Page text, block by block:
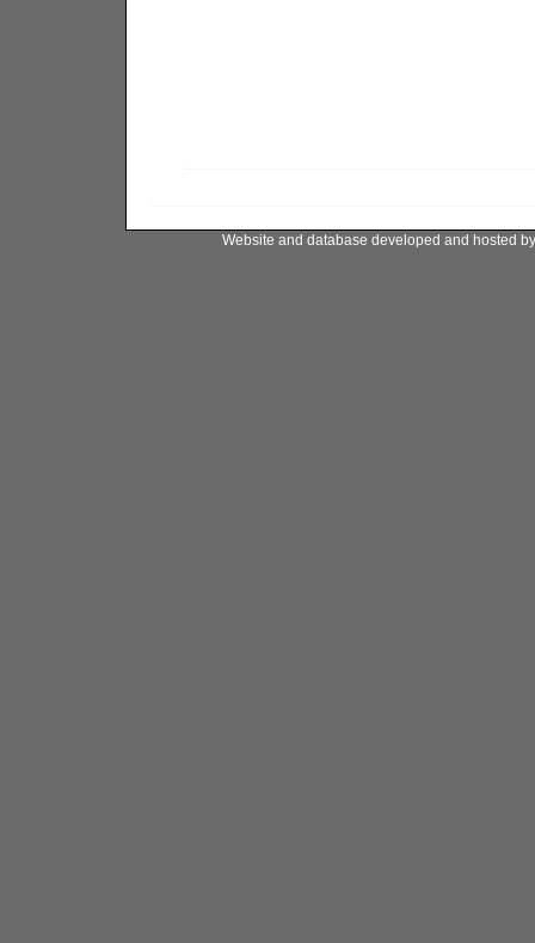
Website and database developed and hosted